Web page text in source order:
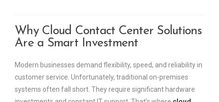
Why Cloud Contact Center Solutions
Are a Smart Investment
Modern businesses demand flexibility, speed, and reliability in
customer service. Unfortunately, traditional on-premises
systems often fall short. They require significant hardware